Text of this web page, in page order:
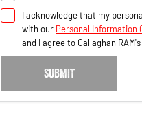
I acknowledge that my
with our Personal Information
and I agree to Callaghan RAM's
SUBMIT